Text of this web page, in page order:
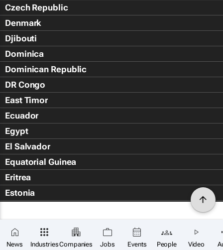
News IndustriesCompanies Jobs Events People Video
Czech Republic
Denmark
Djibouti
Dominica
Dominican Republic
DR Congo
East Timor
Ecuador
Egypt
El Salvador
Equatorial Guinea
Eritrea
Estonia
Falkland Islands (Islas Malvin